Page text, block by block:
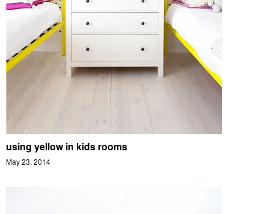
using yellow in kids rooms
May 23, 2014